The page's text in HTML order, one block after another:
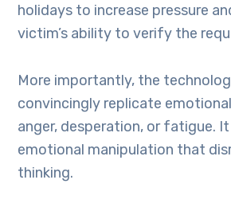
holidays to increase pressure
victim’s ability to verify the
More importantly, the
convincingly replicate
anger, desperation, or fatigue.
emotional manipulation that
thinking.